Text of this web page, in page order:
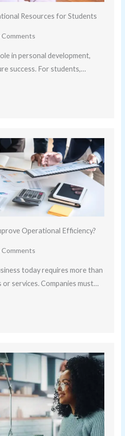
Resources for Students
Comments
in personal development,
success. For students,…
Operational Efficiency?
Comments
today requires more than
services. Companies must…